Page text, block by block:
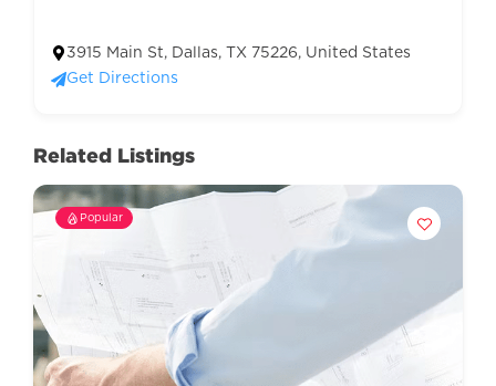
3915 Main St, Dallas, TX 75226, United States
Get Directions
Related Listings
Popular